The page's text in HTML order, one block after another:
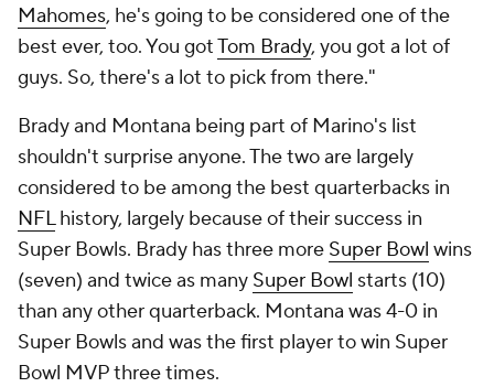
Mahomes, he's going to be considered one of the
best ever, too. You gotTom Brady, you got a lot of
guys. So, there's a lot to pick from there."
Brady and Montana being part of Marino's list
shouldn't surprise anyone. The two are largely
considered to be among the best quarterbacks in
NFLhistory, largely because of their success in
Super Bowls. Brady has three more Super Bowl wins
(seven) and twice as many Super Bowl starts (10)
than any other quarterback. Montana was 4-0 in
Super Bowls and was the first player to win Super
Bowl MVP three times.